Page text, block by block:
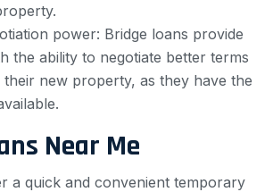
power: Bridge loans provide
the ability to negotiate better terms
new property, as they have the
Near Me
a quick and convenient temporary